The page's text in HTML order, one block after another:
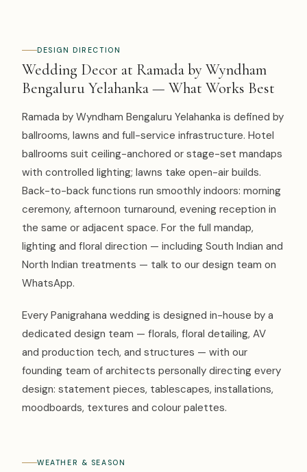
DESIGN DIRECTION
Wedding Decor at Ramada by Wyndham
Bengaluru Yelahanka — What Works Best
Ramada by Wyndham Bengaluru Yelahanka is defined by
ballrooms, lawns and full-service infrastructure. Hotel
ballrooms suit ceiling-anchored or stage-set mandaps
with controlled lighting; lawns take open-air builds.
Back-to-back functions run smoothly indoors: morning
ceremony, afternoon turnaround, evening reception in
the same or adjacent space. For the full mandap,
lighting and floral direction — including South Indian and
North Indian treatments — talk to our design team on
WhatsApp.
Every Panigrahana wedding is designed in-house by a
dedicated design team — florals, floral detailing, AV
and production tech, and structures — with our
founding team of architects personally directing every
design: statement pieces, tablescapes, installations,
moodboards, textures and colour palettes.
WEATHER & SEASON